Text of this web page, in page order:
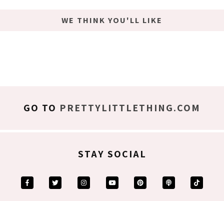
WE THINK YOU'LL LIKE
GO TO PRETTYLITTLETHING.COM
STAY SOCIAL